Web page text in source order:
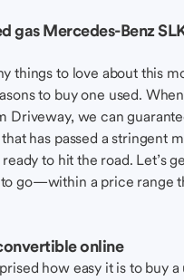
gas Mercedes-Benz
things to love about this
to buy one used.
Driveway, we can
has passed a stringent
to hit the road. Let’s
go—within a price range
online
how easy it is to buy a